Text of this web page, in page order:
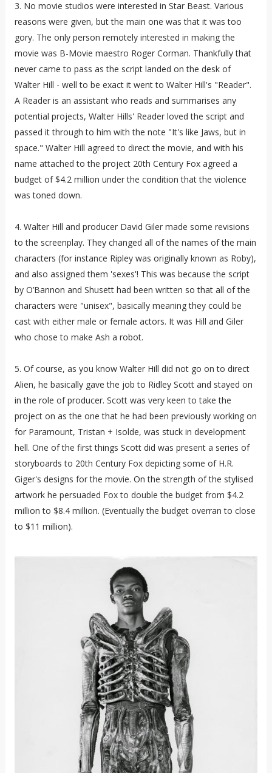
3. No movie studios were interested in Star Beast. Various
reasons were given, but the main one was that it was too
gory. The only person remotely interested in making the
movie was B-Movie maestro Roger Corman. Thankfully that
never came to pass as the script landed on the desk of
Walter Hill - well to be exact it went to Walter Hill's "Reader".
A Reader is an assistant who reads and summarises any
potential projects, Walter Hills' Reader loved the script and
passed it through to him with the note "It's like Jaws, but in
space." Walter Hill agreed to direct the movie, and with his
name attached to the project 20th Century Fox agreed a
budget of $4.2 million under the condition that the violence
was toned down.
4. Walter Hill and producer David Giler made some revisions
to the screenplay. They changed all of the names of the main
characters (for instance Ripley was originally known as Roby),
and also assigned them 'sexes'! This was because the script
by O’Bannon and Shusett had been written so that all of the
characters were "unisex", basically meaning they could be
cast with either male or female actors. It was Hill and Giler
who chose to make Ash a robot.
5. Of course, as you know Walter Hill did not go on to direct
Alien, he basically gave the job to Ridley Scott and stayed on
in the role of producer. Scott was very keen to take the
project on as the one that he had been previously working on
for Paramount, Tristan + Isolde, was stuck in development
hell. One of the first things Scott did was present a series of
storyboards to 20th Century Fox depicting some of H.R.
Giger's designs for the movie. On the strength of the stylised
artwork he persuaded Fox to double the budget from $4.2
million to $8.4 million. (Eventually the budget overran to close
to $11 million).